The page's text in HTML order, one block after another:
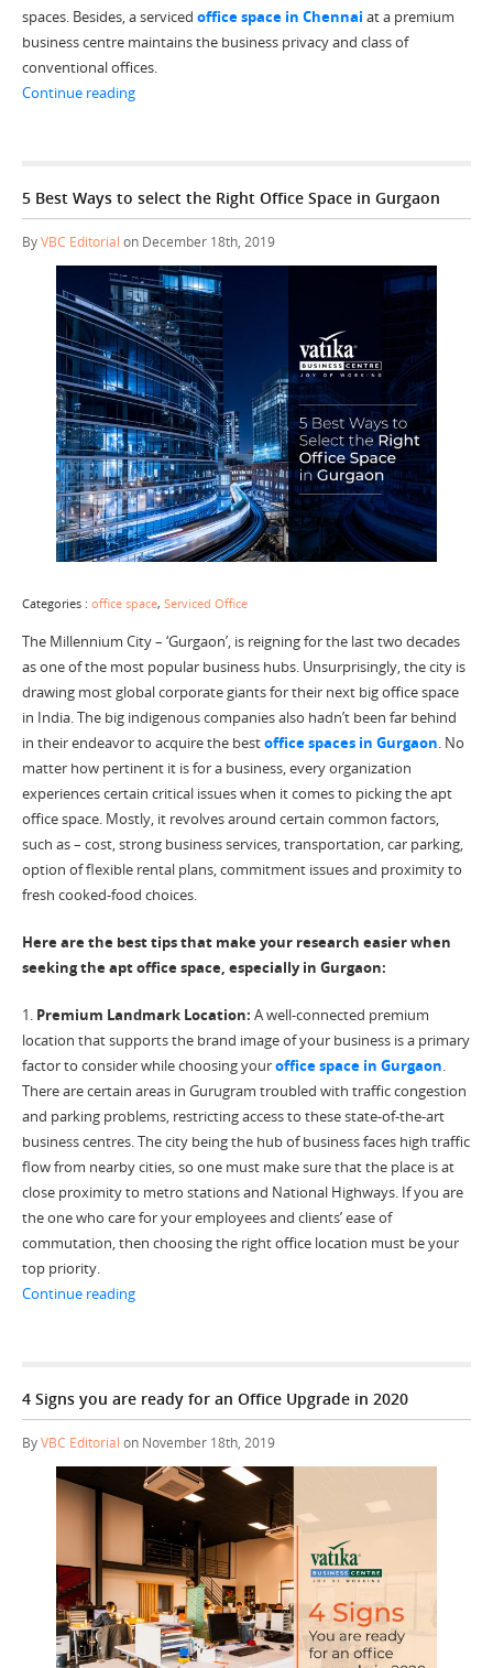
spaces. Besides, a serviced office space in Chennai at a premium
business centre maintains the business privacy and class of
conventional offices.
Continue reading“Top 5 Reasons to get a Serviced Office Space in
5 Best Ways to select the Right Office Space in Gurgaon
ByVBC Editorial on December 18th, 2019
Categories : office space, Serviced Office
The Millennium City – ‘Gurgaon’, is reigning for the last two decades
as one of the most popular business hubs. Unsurprisingly, the city is
drawing most global corporate giants for their next big office space
in India. The big indigenous companies also hadn’t been far behind
in their endeavor to acquire the bestoffice spaces in Gurgaon. No
matter how pertinent it is for a business, every organization
experiences certain critical issues when it comes to picking the apt
office space. Mostly, it revolves around certain common factors,
such as – cost, strong business services, transportation, car parking,
option of flexible rental plans, commitment issues and proximity to
fresh cooked-food choices.
Here are the best tips that make your research easier when
seeking the apt office space, especially in Gurgaon:
1. Premium Landmark Location: A well-connected premium
location that supports the brand image of your business is a primary
factor to consider while choosing youroffice space in Gurgaon.
There are certain areas in Gurugram troubled with traffic congestion
and parking problems, restricting access to these state-of-the-art
business centres. The city being the hub of business faces high traffic
flow from nearby cities, so one must make sure that the place is at
close proximity to metro stations and National Highways. If you are
the one who care for your employees and clients’ ease of
commutation, then choosing the right office location must be your
top priority.
Continue reading“5 Best Ways to select the Right Office Space in
4 Signs you are ready for an Office Upgrade in 2020
ByVBC Editorial on November 18th, 2019